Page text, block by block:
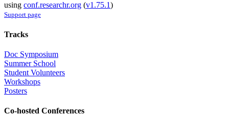
using conf.researchr.org (v1.75.1)
Support page
Tracks
Doc Symposium
Summer School
Student Volunteers
Workshops
Posters
Co-hosted Conferences